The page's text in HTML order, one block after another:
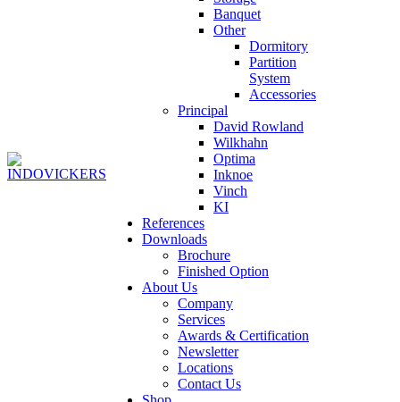
Banquet
Other
Dormitory
Partition
System
Accessories
Principal
David Rowland
Wilkhahn
Optima
Inknoe
Vinch
KI
References
Downloads
Brochure
Finished Option
About Us
Company
Services
Awards & Certification
Newsletter
Locations
Contact Us